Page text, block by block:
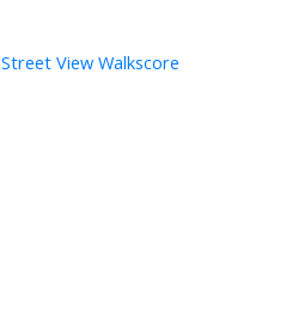
Street View Walkscore